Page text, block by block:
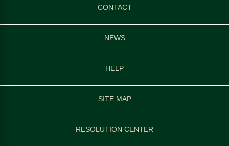
CONTACT
NEWS
HELP
SITE MAP
RESOLUTION CENTER